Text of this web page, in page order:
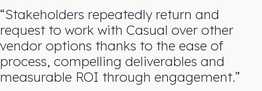
“Stakeholders repeatedly return and
request to work with Casual over other
vendor options thanks to the ease of
process, compelling deliverables and
measurable ROI through engagement.”